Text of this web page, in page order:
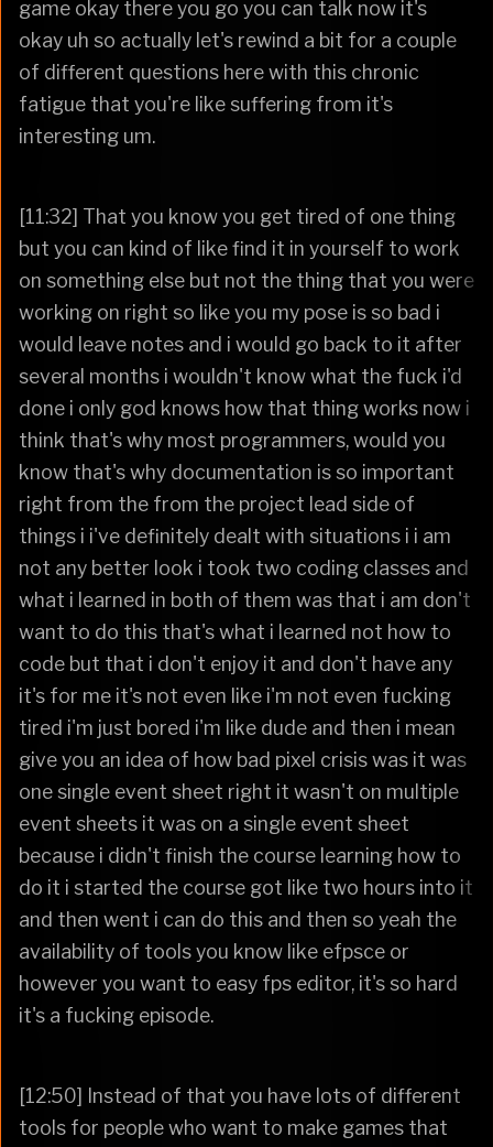
game okay there you go you can talk now it's
okay uh so actually let's rewind a bit for a couple
of different questions here with this chronic
fatigue that you're like suffering from it's
interesting um.
[11:32] That you know you get tired of one thing
but you can kind of like find it in yourself to work
on something else but not the thing that you were
working on right so like you my pose is so bad i
would leave notes and i would go back to it after
several months i wouldn't know what the fuck i'd
done i only god knows how that thing works now i
think that's why most programmers, would you
know that's why documentation is so important
right from the from the project lead side of
things i i've definitely dealt with situations i i am
not any better look i took two coding classes and
what i learned in both of them was that i am don't
want to do this that's what i learned not how to
code but that i don't enjoy it and don't have any
it's for me it's not even like i'm not even fucking
tired i'm just bored i'm like dude and then i mean
give you an idea of how bad pixel crisis was it was
one single event sheet right it wasn't on multiple
event sheets it was on a single event sheet
because i didn't finish the course learning how to
do it i started the course got like two hours into it
and then went i can do this and then so yeah the
availability of tools you know like efpsce or
however you want to easy fps editor, it's so hard
it's a fucking episode.
[12:50] Instead of that you have lots of different
tools for people who want to make games that